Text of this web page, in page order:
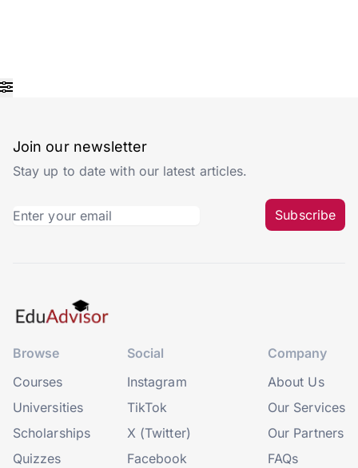
Join our newsletter
Stay up to date with our latest articles.
Subscribe
Browse
Courses
Universities
Scholarships
Quizzes
Social
Instagram
TikTok
X (Twitter)
Facebook
Company
About Us
Our Services
Our Partners
FAQs